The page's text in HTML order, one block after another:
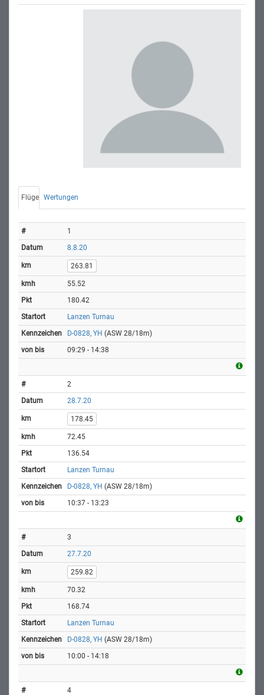
Flüge Wertungen
1
8.8.20
263.81
55.52
180.42
Lanzen Turnau
D-0828, YH (ASW 28/18m)
09:29 - 14:38
2
28.7.20
178.45
72.45
136.54
Lanzen Turnau
D-0828, YH (ASW 28/18m)
10:37 - 13:23
3
27.7.20
259.82
70.32
168.74
Lanzen Turnau
D-0828, YH (ASW 28/18m)
10:00 - 14:18
4